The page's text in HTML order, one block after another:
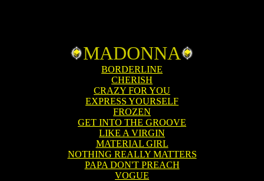
MADONNA
BORDERLINE
CHERISH
CRAZY FOR YOU
EXPRESS YOURSELF
FROZEN
GET INTO THE GROOVE
LIKE A VIRGIN
MATERIAL GIRL
NOTHING REALLY MATTERS
PAPA DON'T PREACH
VOGUE